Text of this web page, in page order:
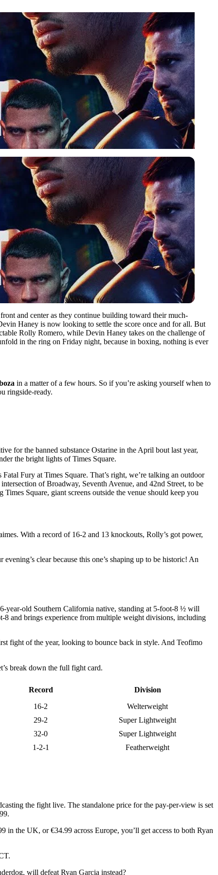
and center as they continue building toward their much-
Haney is now looking to settle the score once and for all. But
Rolly Romero, while Devin Haney takes on the challenge of
in the ring on Friday night, because in boxing, nothing is ever
in a matter of a few hours. So if you’re asking yourself when to
ringside-ready.
for the banned substance Ostarine in the April bout last year,
the bright lights of Times Square.
Fury at Times Square. That’s right, we’re talking an outdoor
of Broadway, Seventh Avenue, and 42nd Street, to be
Square, giant screens outside the venue should keep you
With a record of 16-2 and 13 knockouts, Rolly’s got power,
clear because this one’s shaping up to be historic! An
year-old Southern California native, standing at 5-foot-8 ½ will
and brings experience from multiple weight divisions, including
fight of the year, looking to bounce back in style. And Teofimo
break down the full fight card.
Record
Division
16-2
Welterweight
29-2
Super Lightweight
32-0
Super Lightweight
1-2-1 Featherweight
the fight live. The standalone price for the pay-per-view is set
the UK, or €34.99 across Europe, you’ll get access to both Ryan
will defeat Ryan Garcia instead?